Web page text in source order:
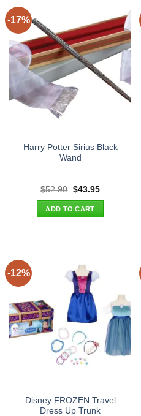
-17%
Harry Potter Sirius Black
Wand
$52.90 Original
was:
$52.90.
$43.95Current
ADD TO CART
-12%
Disney FROZEN Travel
Dress Up Trunk